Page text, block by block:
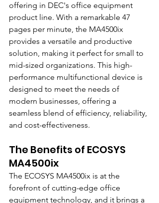
offering in DEC's office equipment
product line. With a remarkable 47
pages per minute, the MA4500ix
provides a versatile and productive
solution, making it perfect for small to
mid-sized organizations. This high-
performance multifunctional device is
designed to meet the needs of
modern businesses, offering a
seamless blend of efficiency, reliability,
and cost-effectiveness.
The Benefits of ECOSYS
MA4500ix
The ECOSYS MA4500ix is at the
forefront of cutting-edge office
equipment technology, and it brings a